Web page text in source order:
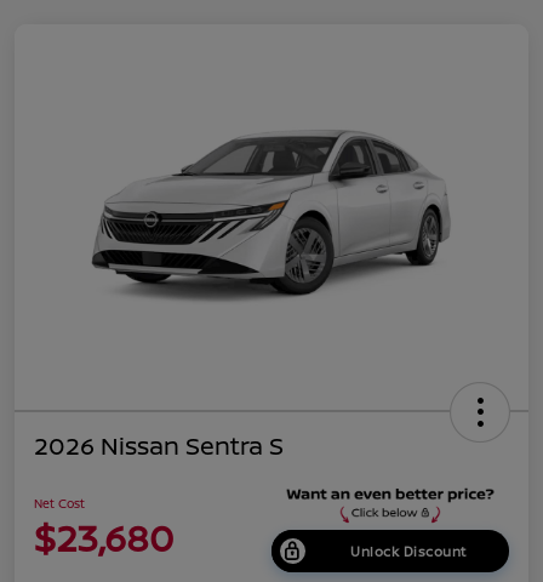
2026 Nissan Sentra S
Net Cost
$23,680 Unlock Discount